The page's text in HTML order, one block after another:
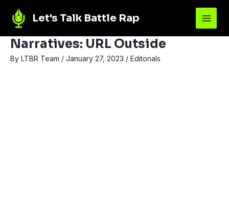
Let's Talk Battle Rap
Narratives: URL Outside
By LTBR Team / January 27, 2023 / Editorials